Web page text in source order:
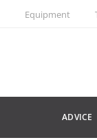
Equipment
ADVICE